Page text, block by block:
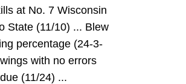
at No. 7 Wisconsin
State (11/10) ... Blew
percentage (24-3-
with no errors
(11/24) ...